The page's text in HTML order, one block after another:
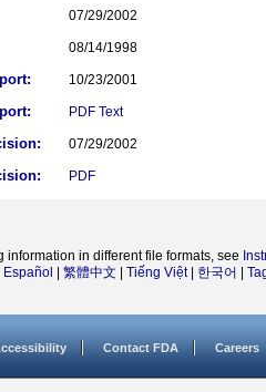
07/29/2002
08/14/1998
10/23/2001
PDF Text
07/29/2002
PDF
information in different file formats, see
Español 繁體中文 Tiếng Việt| 한국어
Contact FDA Careers